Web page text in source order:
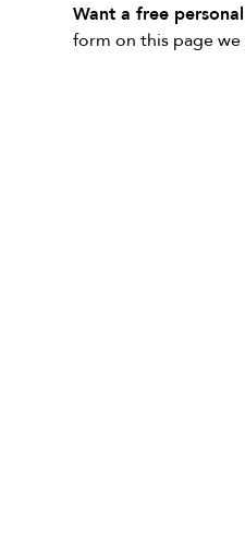
Want a free
form on this page